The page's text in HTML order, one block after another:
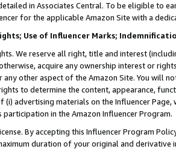
in Associates Central. To be eligible to
for the applicable Amazon Site with a
Use of Influencer Marks;
We reserve all right, title and interest
acquire any ownership interest or
any other aspect of the Amazon Site. You will
to determine the content, appearance,
advertising materials on the Influencer
participation in the Amazon Influencer Program.
By accepting this Influencer Program
duration of your original and